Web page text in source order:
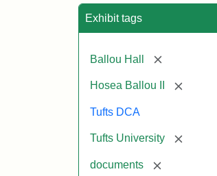
Exhibit tags
Ballou Hall [remove]
Hosea Ballou II [remove]
Tufts DCA
Tufts University [remove]
documents [remove]